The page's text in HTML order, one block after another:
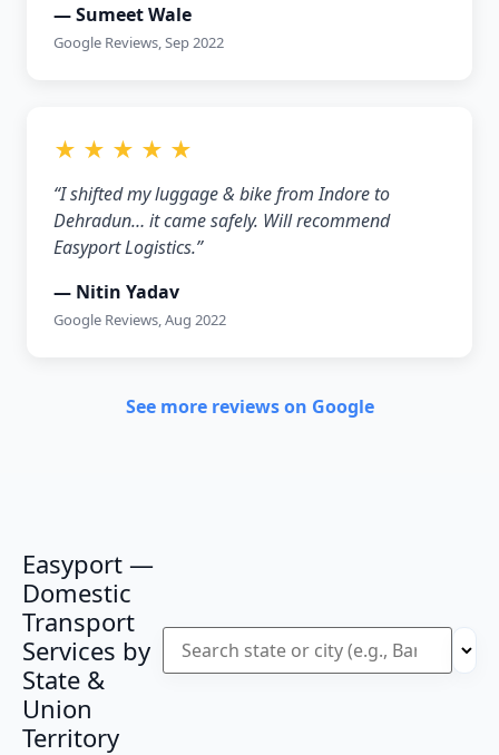
— Sumeet Wale
Google Reviews, Sep 2022
★ ★ ★ ★ ★
“I shifted my luggage & bike from Indore to
Dehradun… it came safely. Will recommend
Easyport Logistics.”
— Nitin Yadav
Google Reviews, Aug 2022
See more reviews on Google
Easyport —
Domestic
Transport
Services by
State &
Union
Territory